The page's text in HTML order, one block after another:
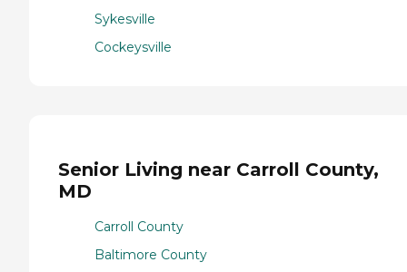
Sykesville
Cockeysville
Senior Living near Carroll County,
MD
Carroll County
Baltimore County